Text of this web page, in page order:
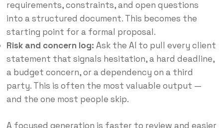
requirements, constraints, and open questions
into a structured document. This becomes the
starting point for a formal proposal.
Risk and concern log: Ask the AI to pull every client
statement that signals hesitation, a hard deadline,
a budget concern, or a dependency on a third
party. This is often the most valuable output —
and the one most people skip.
A focused generation is faster to review and easier